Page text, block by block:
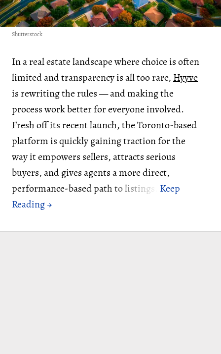
Shutterstock
In a real estate landscape where choice is often
limited and transparency is all too rare, Hyyve
is rewriting the rules — and making the
process work better for everyone involved.
Fresh off its recent launch, the Toronto-based
platform is quickly gaining traction for the
way it empowers sellers, attracts serious
buyers, and gives agents a more direct,
performance-based path to listings.